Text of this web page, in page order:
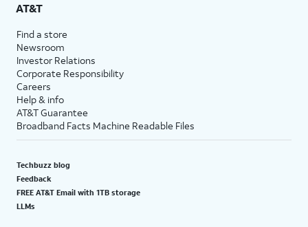
AT&T
Find a store
Newsroom
Investor Relations
Corporate Responsibility
Careers
Help & info
AT&T Guarantee
Broadband Facts Machine Readable Files
Techbuzz blog
Feedback
FREE AT&T Email with 1TB storage
LLMs